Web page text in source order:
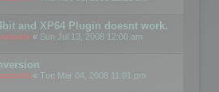
and XP64 Plugin doesnt work.
« Sun Jul 13, 2008 12:00 am
« Tue Mar 04, 2008 11:01 pm